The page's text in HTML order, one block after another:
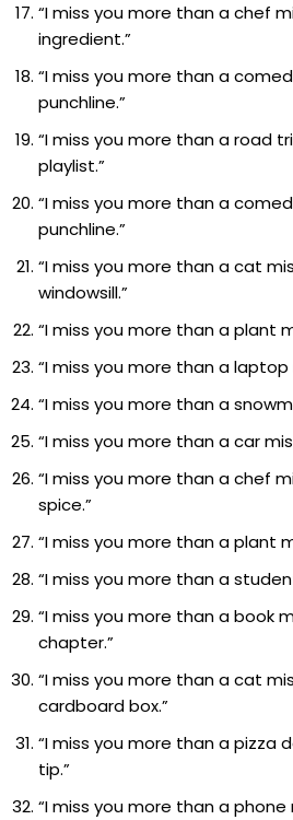
“I miss you more than a chef
ingredient.”
“I miss you more than a
punchline.”
“I miss you more than a road
playlist.”
“I miss you more than a
punchline.”
“I miss you more than a cat
windowsill.”
“I miss you more than a plant
“I miss you more than a laptop
“I miss you more than a
“I miss you more than a car
“I miss you more than a chef
spice.”
“I miss you more than a plant
“I miss you more than a
“I miss you more than a book
chapter.”
“I miss you more than a cat
cardboard box.”
“I miss you more than a pizza
tip.”
“I miss you more than a phone